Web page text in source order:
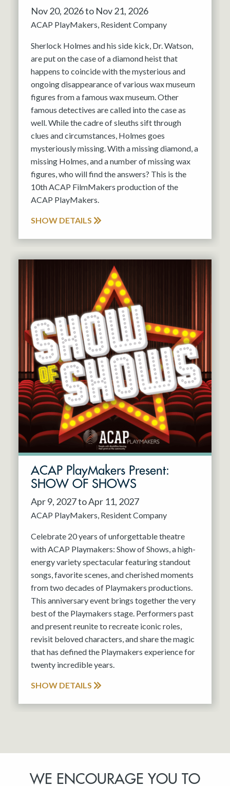
Nov 20, 2026 to Nov 21, 2026
ACAP PlayMakers Resident Company
Sherlock Holmes and his side kick, Dr. Watson,
are put on the case of a diamond heist that
happens to coincide with the mysterious and
ongoing disappearance of various wax museum
figures from a famous wax museum. Other
famous detectives are called into the case as
well. While the cadre of sleuths sift through
clues and circumstances, Holmes goes
mysteriously missing. With a missing diamond, a
missing Holmes, and a number of missing wax
figures, who will find the answers? This is the
10th ACAP FilmMakers production of the
ACAP PlayMakers.
SHOW DETAILS
ACAP PlayMakers Present:
SHOW OF SHOWS
Apr 9, 2027 to Apr 11, 2027
ACAP PlayMakers Resident Company
Celebrate 20 years of unforgettable theatre
with ACAP Playmakers: Show of Shows, a high-
energy variety spectacular featuring standout
songs, favorite scenes, and cherished moments
from two decades of Playmakers productions.
This anniversary event brings together the very
best of the Playmakers stage. Performers past
and present reunite to recreate iconic roles,
revisit beloved characters, and share the magic
that has defined the Playmakers experience for
twenty incredible years.
SHOW DETAILS
WE ENCOURAGE YOU TO